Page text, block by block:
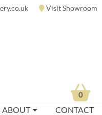
Visit Showroom
ABOUT CONTACT
0